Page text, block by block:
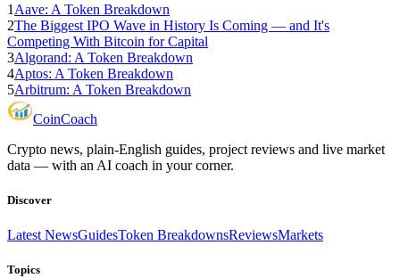
1 Aave: A Token Breakdown
2The Biggest IPO Wave in History Is Coming — and It's
Competing With Bitcoin for Capital
3Algorand: A Token Breakdown
4Aptos: A Token Breakdown
5Arbitrum: A Token Breakdown
CoinCoach
Crypto news, plain-English guides, project reviews and live market
data — with an AI coach in your corner.
Discover
Latest NewsGuidesToken BreakdownsReviewsMarkets
Topics